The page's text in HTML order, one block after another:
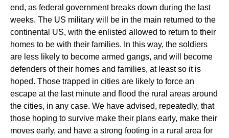
end, as federal government breaks down during the last
weeks. The US military will be in the main returned to the
continental US, with the enlisted allowed to return to their
homes to be with their families. In this way, the soldiers
are less likely to become armed gangs, and will become
defenders of their homes and families, at least so it is
hoped. Those trapped in cities are likely to force an
escape at the last minute and flood the rural areas around
the cities, in any case. We have advised, repeatedly, that
those hoping to survive make their plans early, make their
moves early, and have a strong footing in a rural area for